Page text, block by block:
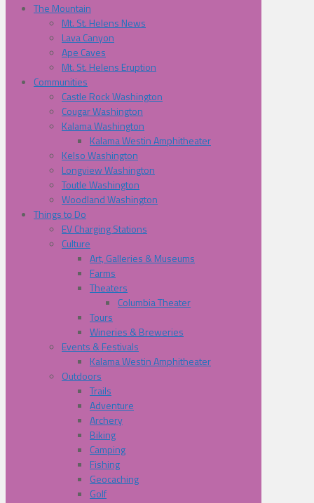
The Mountain
Mt. St. Helens News
Lava Canyon
Ape Caves
Mt. St. Helens Eruption
Communities
Castle Rock Washington
Cougar Washington
Kalama Washington
Kalama Westin Amphitheater
Kelso Washington
Longview Washington
Toutle Washington
Woodland Washington
Things to Do
EV Charging Stations
Culture
Art, Galleries & Museums
Farms
Theaters
Columbia Theater
Tours
Wineries & Breweries
Events & Festivals
Kalama Westin Amphitheater
Outdoors
Trails
Adventure
Archery
Biking
Camping
Fishing
Geocaching
Golf